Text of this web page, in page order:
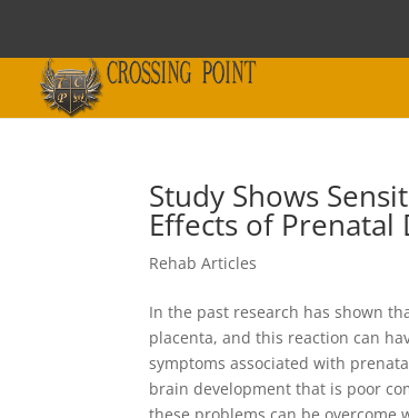
Study Shows
Effects of Prenatal
Rehab Articles
In the past research has shown
placenta, and this reaction can
symptoms associated with
brain development that is poor